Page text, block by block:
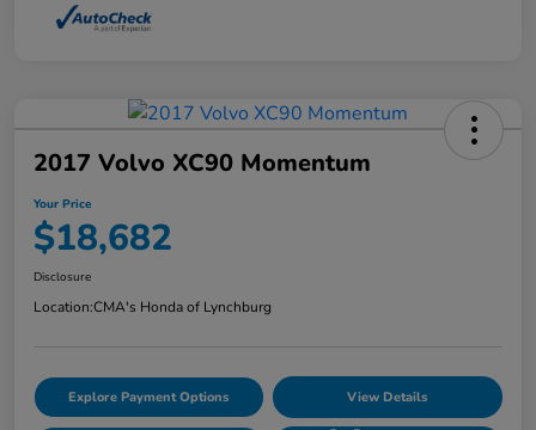
2017 Volvo XC90 Momentum
Your Price
$18,682
Disclosure
Location:CMA's Honda of Lynchburg
Explore Payment Options View Details